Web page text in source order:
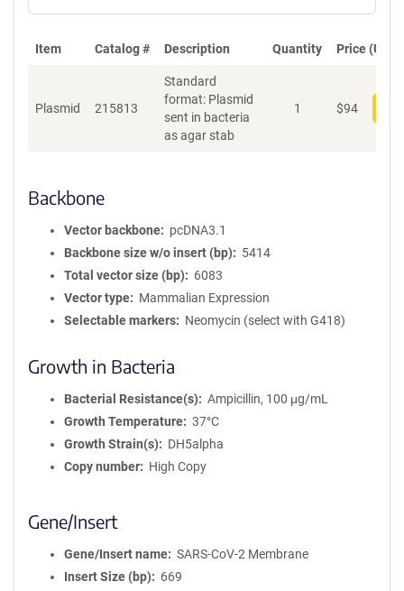
Item Catalog # Description Quantity Price (USD)
Plasmid 215813
Standard
format: Plasmid
sent in bacteria
as agar stab
1 $94
Backbone
Vector backbone
pcDNA3.1
Backbone size w/o insert (bp)
5414
Total vector size (bp)
6083
Vector type
Mammalian Expression
Selectable markers
Neomycin (select with G418)
Growth in Bacteria
Bacterial Resistance(s)
Ampicillin, 100 μg/mL
Growth Temperature
37°C
Growth Strain(s)
DH5alpha
Copy number
High Copy
Gene/Insert
Gene/Insert name
SARS-CoV-2 Membrane
Insert Size (bp)
669